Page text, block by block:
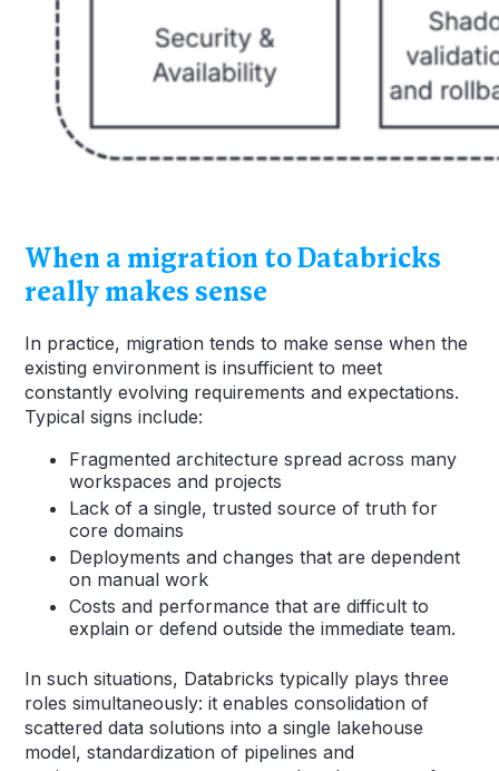
When a migration to Databricks
really makes sense
In practice, migration tends to make sense when the
existing environment is insufficient to meet
constantly evolving requirements and expectations.
Typical signs include:
Fragmented architecture spread across many
workspaces and projects
Lack of a single, trusted source of truth for
core domains
Deployments and changes that are dependent
on manual work
Costs and performance that are difficult to
explain or defend outside the immediate team.
In such situations, Databricks typically plays three
roles simultaneously: it enables consolidation of
scattered data solutions into a single lakehouse
model, standardization of pipelines and